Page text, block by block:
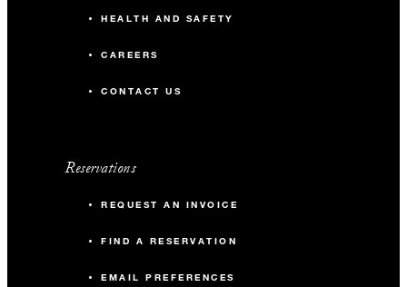
HEALTH AND SAFETY
CAREERS
CONTACT US
Reservations
REQUEST AN INVOICE
FIND A RESERVATION
EMAIL PREFERENCES